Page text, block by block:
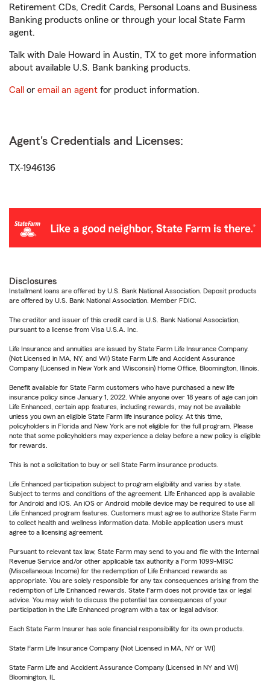
Retirement CDs, Credit Cards, Personal Loans and Business
Banking products online or through your local State Farm
agent.
Talk with Dale Howard in Austin, TX to get more information
about available U.S. Bank banking products.
Call or email an agent for product information.
Agent's Credentials and Licenses:
TX-1946136
Disclosures
Installment loans are offered by U.S. Bank National Association. Deposit products
are offered by U.S. Bank National Association. Member FDIC.
The creditor and issuer of this credit card is U.S. Bank National Association,
pursuant to a license from Visa U.S.A. Inc.
Life Insurance and annuities are issued by State Farm Life Insurance Company.
(Not Licensed in MA, NY, and WI) State Farm Life and Accident Assurance
Company (Licensed in New York and Wisconsin) Home Office, Bloomington, Illinois.
Benefit available for State Farm customers who have purchased a new life
insurance policy since January 1, 2022. While anyone over 18 years of age can join
Life Enhanced, certain app features, including rewards, may not be available
unless you own an eligible State Farm life insurance policy. At this time,
policyholders in Florida and New York are not eligible for the full program. Please
note that some policyholders may experience a delay before a new policy is eligible
for rewards.
This is not a solicitation to buy or sell State Farm insurance products.
Life Enhanced participation subject to program eligibility and varies by state.
Subject to terms and conditions of the agreement. Life Enhanced app is available
for Android and iOS. An iOS or Android mobile device may be required to use all
Life Enhanced program features. Customers must agree to authorize State Farm
to collect health and wellness information data. Mobile application users must
agree to a licensing agreement.
Pursuant to relevant tax law, State Farm may send to you and file with the Internal
Revenue Service and/or other applicable tax authority a Form 1099-MISC
(Miscellaneous Income) for the redemption of Life Enhanced rewards as
appropriate. You are solely responsible for any tax consequences arising from the
redemption of Life Enhanced rewards. State Farm does not provide tax or legal
advice. You may wish to discuss the potential tax consequences of your
participation in the Life Enhanced program with a tax or legal advisor.
Each State Farm Insurer has sole financial responsibility for its own products.
State Farm Life Insurance Company (Not Licensed in MA, NY or WI)
State Farm Life and Accident Assurance Company (Licensed in NY and WI)
Bloomington, IL